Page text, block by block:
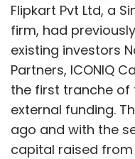
Flipkart Pvt Ltd, a
firm, had previously
existing investors
Partners, ICONIQ
the first tranche
external funding.
ago and with the
capital raised